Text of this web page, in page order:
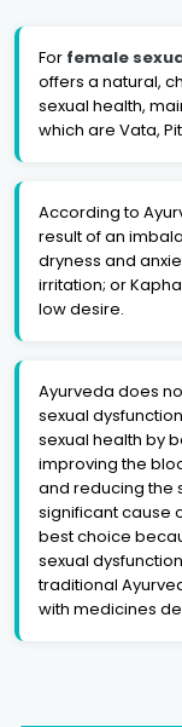
For female
offers a natural,
sexual health,
which are Vata,
According to
result of an
dryness and
irritation; or
low desire.
Ayurveda does
sexual
sexual health by
improving the
and reducing the
significant cause
best choice
sexual
traditional
with medicines